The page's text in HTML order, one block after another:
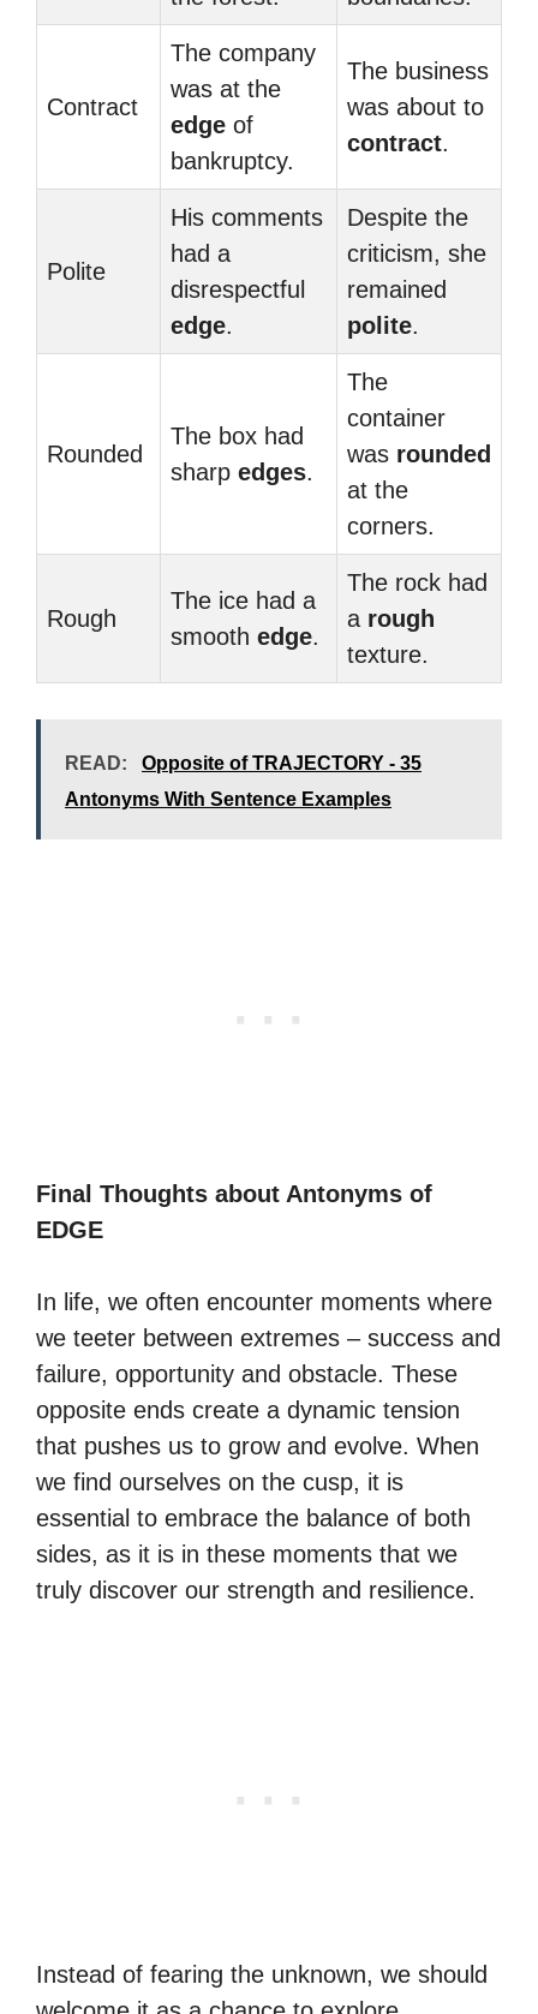
Contract
The company
was at the
edge of
bankruptcy.
The business
was about to
contract.
Polite
His comments
had a
disrespectful
edge.
Despite the
criticism, she
remained
polite.
Rounded
The box had
sharp edges.
The
container
was rounded
at the
corners.
Rough
The ice had a
smooth edge.
The rock had
a rough
texture.
READ:
Opposite of TRAJECTORY - 35
Antonyms With Sentence Examples
Final Thoughts about Antonyms of
EDGE
In life, we often encounter moments where
we teeter between extremes – success and
failure, opportunity and obstacle. These
opposite ends create a dynamic tension
that pushes us to grow and evolve. When
we find ourselves on the cusp, it is
essential to embrace the balance of both
sides, as it is in these moments that we
truly discover our strength and resilience.
Instead of fearing the unknown, we should